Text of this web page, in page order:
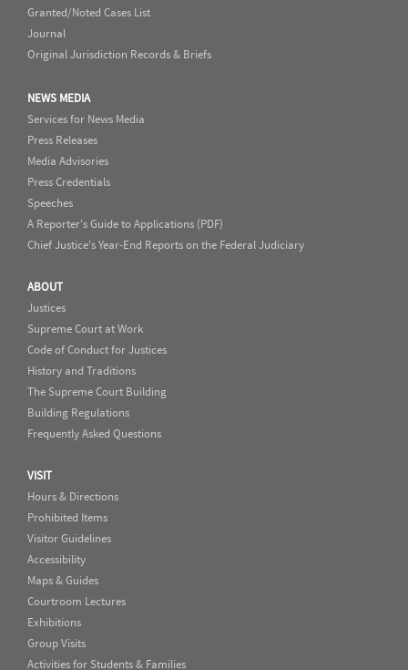
Granted/Noted Cases List
Journal
Original Jurisdiction Records & Briefs
NEWS MEDIA
Services for News Media
Press Releases
Media Advisories
Press Credentials
Speeches
A Reporter's Guide to Applications (PDF)
Chief Justice's Year-End Reports on the Federal Judiciary
ABOUT
Justices
Supreme Court at Work
Code of Conduct for Justices
History and Traditions
The Supreme Court Building
Building Regulations
Frequently Asked Questions
VISIT
Hours & Directions
Prohibited Items
Visitor Guidelines
Accessibility
Maps & Guides
Courtroom Lectures
Exhibitions
Group Visits
Activities for Students & Families